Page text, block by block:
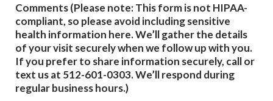
Comments (Please note: This form is not HIPAA-
compliant, so please avoid including sensitive
health information here. We’ll gather the details
of your visit securely when we follow up with you.
If you prefer to share information securely, call or
text us at 512-601-0303. We’ll respond during
regular business hours.)